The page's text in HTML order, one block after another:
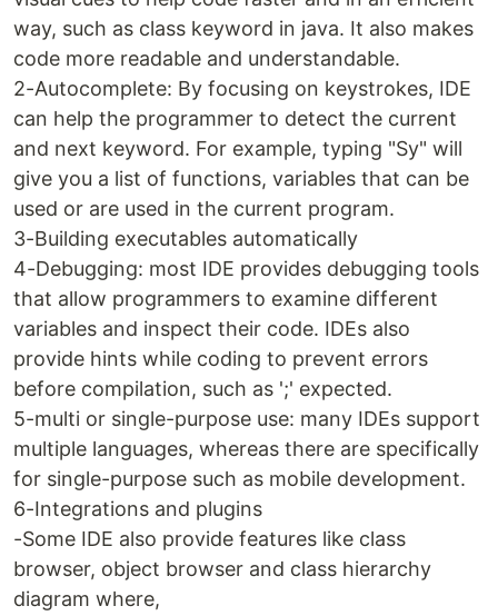
way, such as class keyword in java. It also makes
code more readable and understandable.
2-Autocomplete: By focusing on keystrokes, IDE
can help the programmer to detect the current
and next keyword. For example, typing "Sy" will
give you a list of functions, variables that can be
used or are used in the current program.
3-Building executables automatically
4-Debugging: most IDE provides debugging tools
that allow programmers to examine different
variables and inspect their code. IDEs also
provide hints while coding to prevent errors
before compilation, such as ';' expected.
5-multi or single-purpose use: many IDEs support
multiple languages, whereas there are specifically
for single-purpose such as mobile development.
6-Integrations and plugins
-Some IDE also provide features like class
browser, object browser and class hierarchy
diagram where,